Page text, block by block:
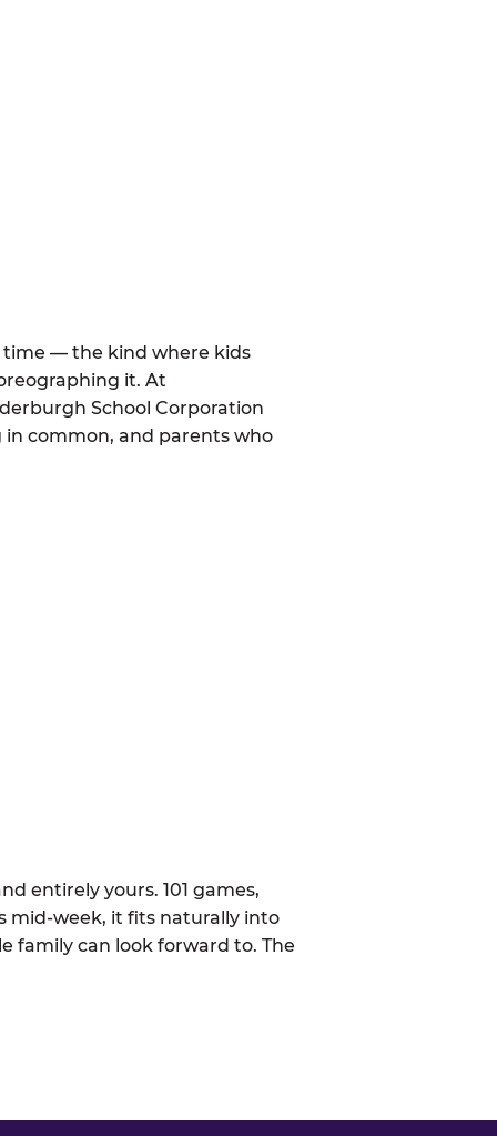
time — the kind where kids
it. At
School Corporation
in common, and parents who
entirely yours. 101 games,
mid-week, it fits naturally into
family can look forward to. The